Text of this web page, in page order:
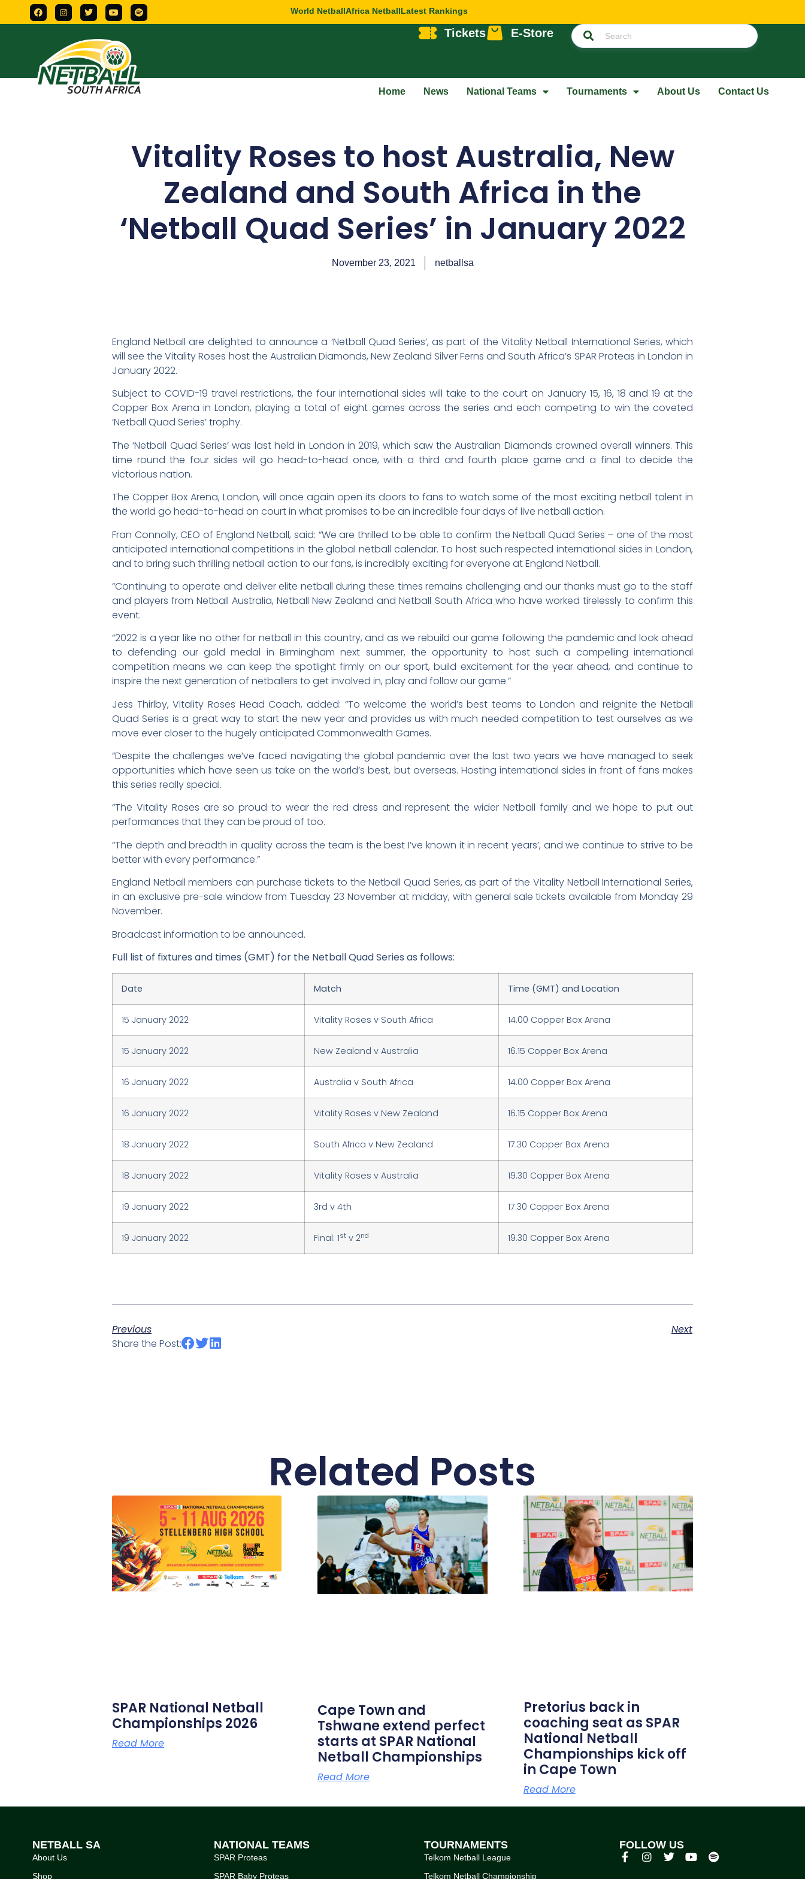
World NetballAfrica NetballLatest Rankings
Tickets E-Store
Home News National Teams Tournaments About Us Contact Us
Vitality Roses to host Australia, New
Zealand and South Africa in the
‘Netball Quad Series’ in January 2022
November 23, 2021 netballsa
England Netball are delighted to announce a ‘Netball Quad Series’, as part of the Vitality Netball International Series, which
will see the Vitality Roses host the Australian Diamonds, New Zealand Silver Ferns and South Africa’s SPAR Proteas in London in
January 2022.
Subject to COVID-19 travel restrictions, the four international sides will take to the court on January 15, 16, 18 and 19 at the
Copper Box Arena in London, playing a total of eight games across the series and each competing to win the coveted
‘Netball Quad Series’ trophy.
The ‘Netball Quad Series’ was last held in London in 2019, which saw the Australian Diamonds crowned overall winners. This
time round the four sides will go head-to-head once, with a third and fourth place game and a final to decide the
victorious nation.
The Copper Box Arena, London, will once again open its doors to fans to watch some of the most exciting netball talent in
the world go head-to-head on court in what promises to be an incredible four days of live netball action.
Fran Connolly, CEO of England Netball, said: “We are thrilled to be able to confirm the Netball Quad Series – one of the most
anticipated international competitions in the global netball calendar. To host such respected international sides in London,
and to bring such thrilling netball action to our fans, is incredibly exciting for everyone at England Netball.
“Continuing to operate and deliver elite netball during these times remains challenging and our thanks must go to the staff
and players from Netball Australia, Netball New Zealand and Netball South Africa who have worked tirelessly to confirm this
event.
“2022 is a year like no other for netball in this country, and as we rebuild our game following the pandemic and look ahead
to defending our gold medal in Birmingham next summer, the opportunity to host such a compelling international
competition means we can keep the spotlight firmly on our sport, build excitement for the year ahead, and continue to
inspire the next generation of netballers to get involved in, play and follow our game.”
Jess Thirlby, Vitality Roses Head Coach, added: “To welcome the world’s best teams to London and reignite the Netball
Quad Series is a great way to start the new year and provides us with much needed competition to test ourselves as we
move ever closer to the hugely anticipated Commonwealth Games.
“Despite the challenges we’ve faced navigating the global pandemic over the last two years we have managed to seek
opportunities which have seen us take on the world’s best, but overseas. Hosting international sides in front of fans makes
this series really special.
“The Vitality Roses are so proud to wear the red dress and represent the wider Netball family and we hope to put out
performances that they can be proud of too.
“The depth and breadth in quality across the team is the best I’ve known it in recent years’, and we continue to strive to be
better with every performance.”
England Netball members can purchase tickets to the Netball Quad Series, as part of the Vitality Netball International Series,
in an exclusive pre-sale window from Tuesday 23 November at midday, with general sale tickets available from Monday 29
November.
Broadcast information to be announced.
Full list of fixtures and times (GMT) for the Netball Quad Series as follows:
Date Match Time (GMT) and Location
15 January 2022 Vitality Roses v South Africa 14.00 Copper Box Arena
15 January 2022 New Zealand v Australia 16.15 Copper Box Arena
16 January 2022 Australia v South Africa 14.00 Copper Box Arena
16 January 2022 Vitality Roses v New Zealand 16.15 Copper Box Arena
18 January 2022 South Africa v New Zealand 17.30 Copper Box Arena
18 January 2022 Vitality Roses v Australia 19.30 Copper Box Arena
19 January 2022 3rd v 4th 17.30 Copper Box Arena
19 January 2022 Final: 1st v 2nd 19.30 Copper Box Arena
Previous
Next
Share the Post:
Related Posts
SPAR National Netball
Championships 2026
Read More
Cape Town and
Tshwane extend perfect
starts at SPAR National
Netball Championships
Read More
Pretorius back in
coaching seat as SPAR
National Netball
Championships kick off
in Cape Town
Read More
NETBALL SA
About Us
Shop
NATIONAL TEAMS
SPAR Proteas
SPAR Baby Proteas
TOURNAMENTS
Telkom Netball League
Telkom Netball Championship
FOLLOW US